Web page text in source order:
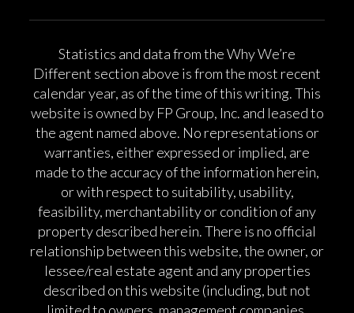
Statistics and data from the Why We’re
Different section above is from the most recent
calendar year, as of the time of this writing. This
website is owned by FP Group, Inc. and leased to
the agent named above. No representations or
warranties, either expressed or implied, are
made to the accuracy of the information herein,
or with respect to suitability, usability,
feasibility, merchantability or condition of any
property described herein. There is no official
relationship between this website, the owner, or
lessee/real estate agent and any properties
described on this website (including, but not